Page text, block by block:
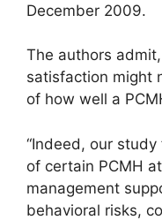
December 2009.
The authors
satisfaction might
of how well a
“Indeed, our
of certain PCMH
management
behavioral risks,